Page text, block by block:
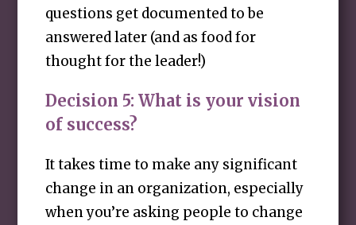
questions get documented to be
answered later (and as food for
thought for the leader!)
Decision 5: What is your vision
of success?
It takes time to make any significant
change in an organization, especially
when you’re asking people to change